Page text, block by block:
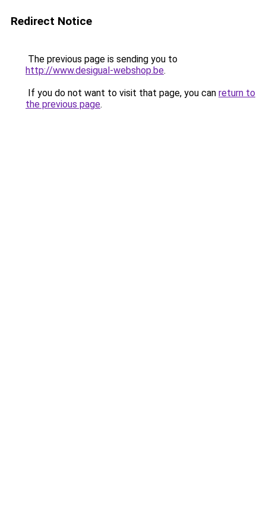
Redirect Notice
The previous page is sending you to
http://www.desigual-webshop.be.
If you do not want to visit that page, you can return to
the previous page.